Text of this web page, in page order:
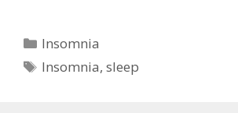
Categories
Insomnia
Tags
Insomnia,sleep